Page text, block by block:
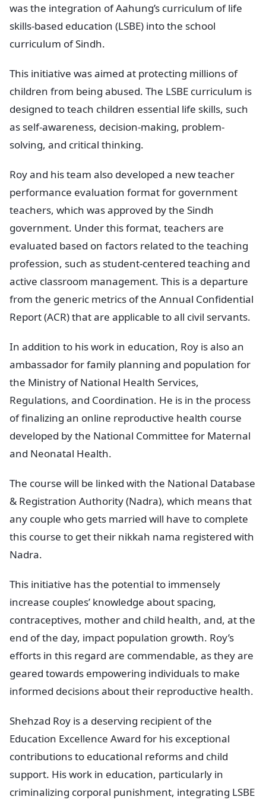
was the integration of Aahung’s curriculum of life
skills-based education (LSBE) into the school
curriculum of Sindh.
This initiative was aimed at protecting millions of
children from being abused. The LSBE curriculum is
designed to teach children essential life skills, such
as self-awareness, decision-making, problem-
solving, and critical thinking.
Roy and his team also developed a new teacher
performance evaluation format for government
teachers, which was approved by the Sindh
government. Under this format, teachers are
evaluated based on factors related to the teaching
profession, such as student-centered teaching and
active classroom management. This is a departure
from the generic metrics of the Annual Confidential
Report (ACR) that are applicable to all civil servants.
In addition to his work in education, Roy is also an
ambassador for family planning and population for
the Ministry of National Health Services,
Regulations, and Coordination. He is in the process
of finalizing an online reproductive health course
developed by the National Committee for Maternal
and Neonatal Health.
The course will be linked with the National Database
& Registration Authority (Nadra), which means that
any couple who gets married will have to complete
this course to get their nikkah nama registered with
Nadra.
This initiative has the potential to immensely
increase couples’ knowledge about spacing,
contraceptives, mother and child health, and, at the
end of the day, impact population growth. Roy’s
efforts in this regard are commendable, as they are
geared towards empowering individuals to make
informed decisions about their reproductive health.
Shehzad Roy is a deserving recipient of the
Education Excellence Award for his exceptional
contributions to educational reforms and child
support. His work in education, particularly in
criminalizing corporal punishment, integrating LSBE